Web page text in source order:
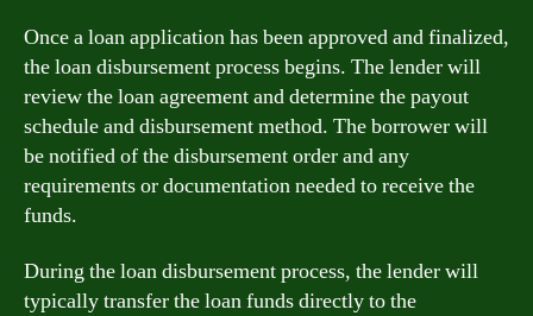
Once a loan application has been approved and finalized,
the loan disbursement process begins. The lender will
review the loan agreement and determine the payout
schedule and disbursement method. The borrower will
be notified of the disbursement order and any
requirements or documentation needed to receive the
funds.
During the loan disbursement process, the lender will
typically transfer the loan funds directly to the